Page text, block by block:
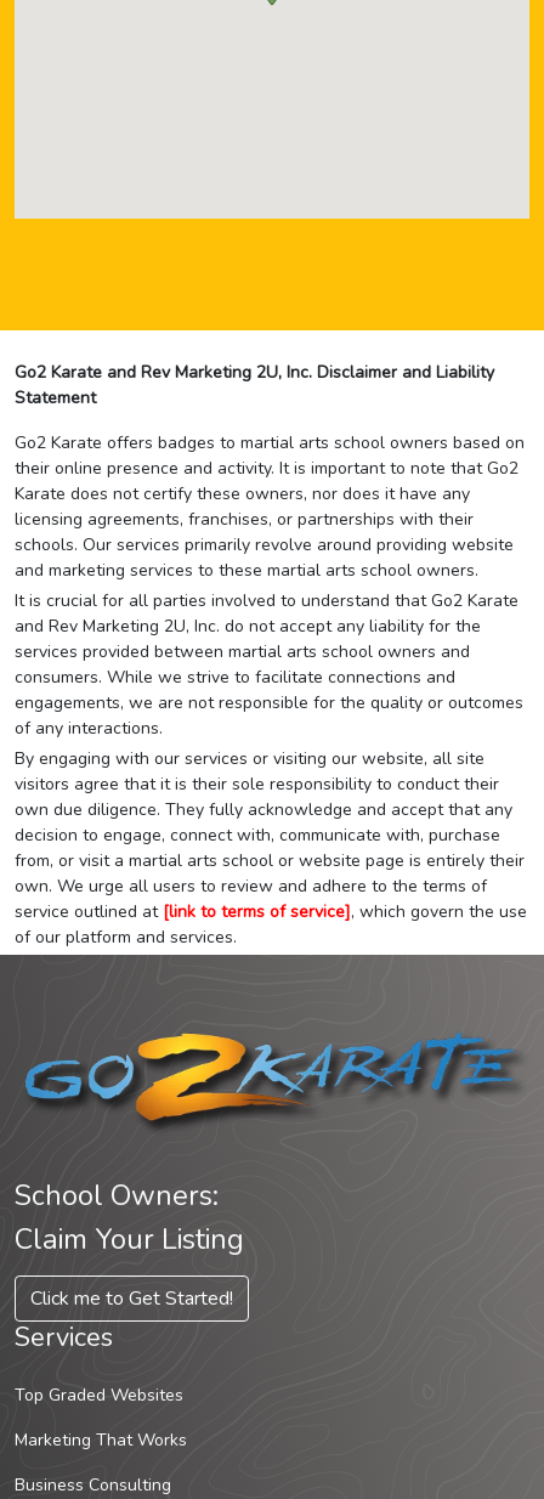
Go2 Karate and Rev Marketing 2U, Inc. Disclaimer and Liability
Statement
Go2 Karate offers badges to martial arts school owners based on
their online presence and activity. It is important to note that Go2
Karate does not certify these owners, nor does it have any
licensing agreements, franchises, or partnerships with their
schools. Our services primarily revolve around providing website
and marketing services to these martial arts school owners.
It is crucial for all parties involved to understand that Go2 Karate
and Rev Marketing 2U, Inc. do not accept any liability for the
services provided between martial arts school owners and
consumers. While we strive to facilitate connections and
engagements, we are not responsible for the quality or outcomes
of any interactions.
By engaging with our services or visiting our website, all site
visitors agree that it is their sole responsibility to conduct their
own due diligence. They fully acknowledge and accept that any
decision to engage, connect with, communicate with, purchase
from, or visit a martial arts school or website page is entirely their
own. We urge all users to review and adhere to the terms of
service outlined at [link to terms of service], which govern the use
of our platform and services.
School Owners:
Claim Your Listing
Click me to Get Started!
Services
Top Graded Websites
Marketing That Works
Business Consulting